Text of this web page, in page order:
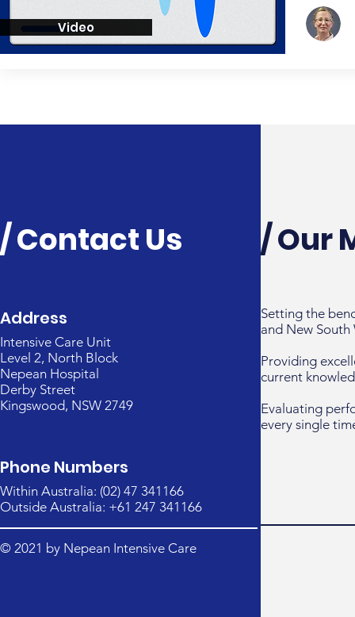
Video
/ Contact Us
Address
Intensive Care Unit
Level 2, North Block
Nepean Hospital
Derby Street
Kingswood, NSW 2749
Phone Numbers
Within Australia: (02) 47 341166
Outside Australia: +61 247 341166
© 2021 by Nepean Intensive Care
/ Our
Setting the
and New South
Providing
current
Evaluating
every single